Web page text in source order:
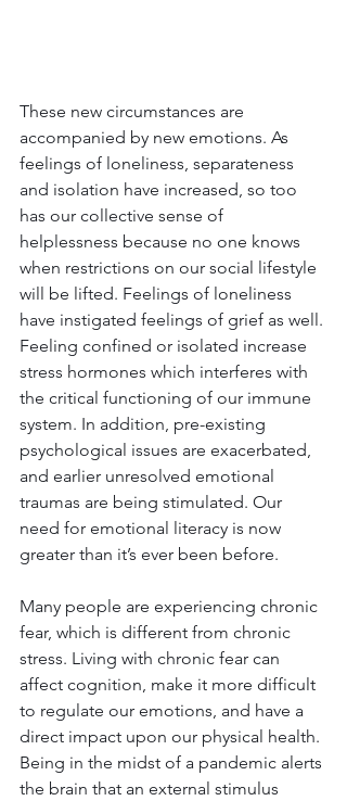
These new circumstances are
accompanied by new emotions. As
feelings of loneliness, separateness
and isolation have increased, so too
has our collective sense of
helplessness because no one knows
when restrictions on our social lifestyle
will be lifted. Feelings of loneliness
have instigated feelings of grief as well.
Feeling confined or isolated increase
stress hormones which interferes with
the critical functioning of our immune
system. In addition, pre-existing
psychological issues are exacerbated,
and earlier unresolved emotional
traumas are being stimulated. Our
need for emotional literacy is now
greater than it’s ever been before.
Many people are experiencing chronic
fear, which is different from chronic
stress. Living with chronic fear can
affect cognition, make it more difficult
to regulate our emotions, and have a
direct impact upon our physical health.
Being in the midst of a pandemic alerts
the brain that an external stimulus